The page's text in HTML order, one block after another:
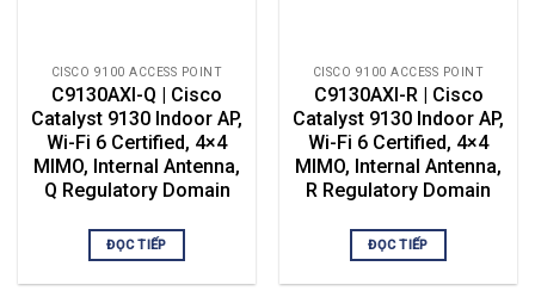
CISCO 9100 ACCESS POINT
C9130AXI-Q | Cisco
Catalyst 9130 Indoor AP,
Wi-Fi 6 Certified, 4×4
MIMO, Internal Antenna,
Q Regulatory Domain
ĐỌC TIẾP
CISCO 9100 ACCESS POINT
C9130AXI-R | Cisco
Catalyst 9130 Indoor AP,
Wi-Fi 6 Certified, 4×4
MIMO, Internal Antenna,
R Regulatory Domain
ĐỌC TIẾP